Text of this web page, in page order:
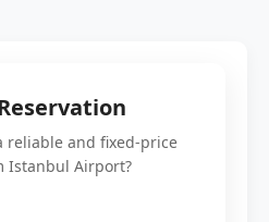
reliable and fixed-price
Istanbul Airport?